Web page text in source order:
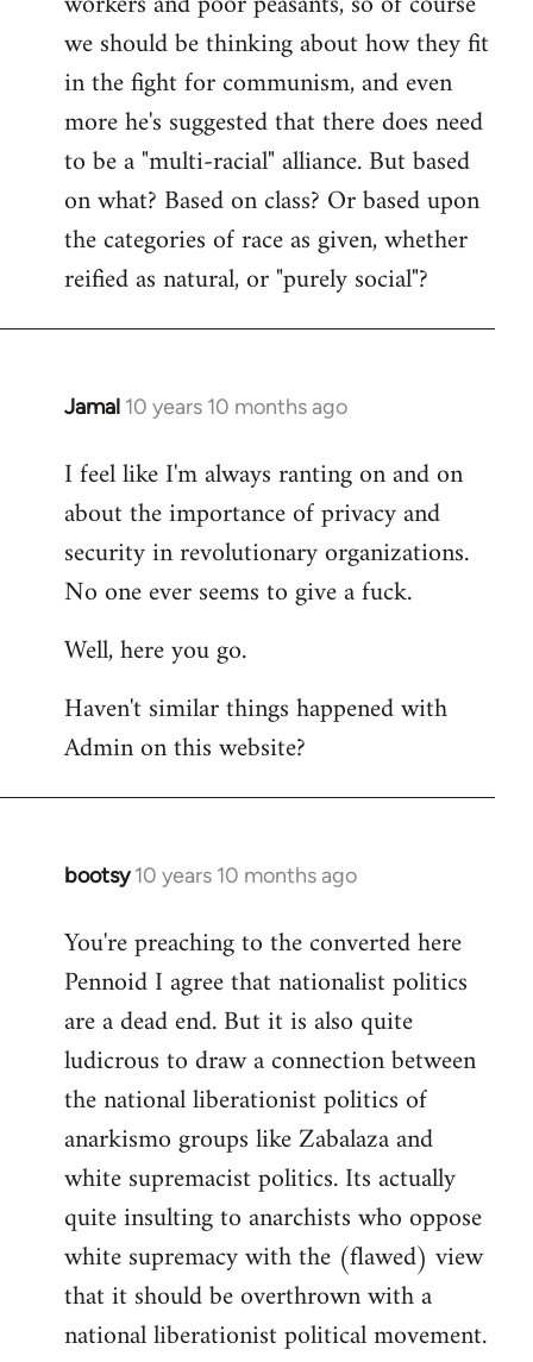
we should be thinking about how they fit
in the fight for communism, and even
more he's suggested that there does need
to be a "multi-racial" alliance. But based
on what? Based on class? Or based upon
the categories of race as given, whether
reified as natural, or "purely social"?
Jamal 10 years 10 months ago
In
to
Welcome
libcom.org
I feel like I'm always ranting on and on
about the importance of privacy and
security in revolutionary organizations.
No one ever seems to give a fuck.
Well, here you go.
Haven't similar things happened with
Admin on this website?
bootsy 10 years 10 months ago
In
to
Welcome
libcom.org
You're preaching to the converted here
Pennoid I agree that nationalist politics
are a dead end. But it is also quite
ludicrous to draw a connection between
the national liberationist politics of
anarkismo groups like Zabalaza and
white supremacist politics. Its actually
quite insulting to anarchists who oppose
white supremacy with the (flawed) view
that it should be overthrown with a
national liberationist political movement.